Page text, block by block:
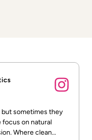
but sometimes they
focus on natural
Where clean